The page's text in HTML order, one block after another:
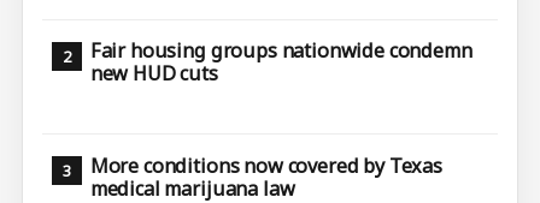
Fair housing groups nationwide condemn
new HUD cuts
More conditions now covered by Texas
medical marijuana law